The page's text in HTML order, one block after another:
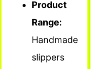
Product
Range:
Handmade
slippers